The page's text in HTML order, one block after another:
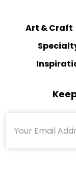
Art & Craft